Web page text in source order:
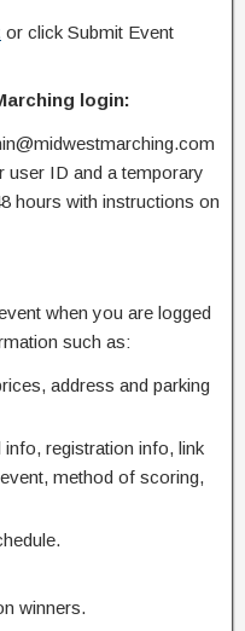
or click Submit Event
login:
user ID and a temporary
hours with instructions on
when you are logged
such as:
address and parking
registration info, link
method of scoring,
winners.